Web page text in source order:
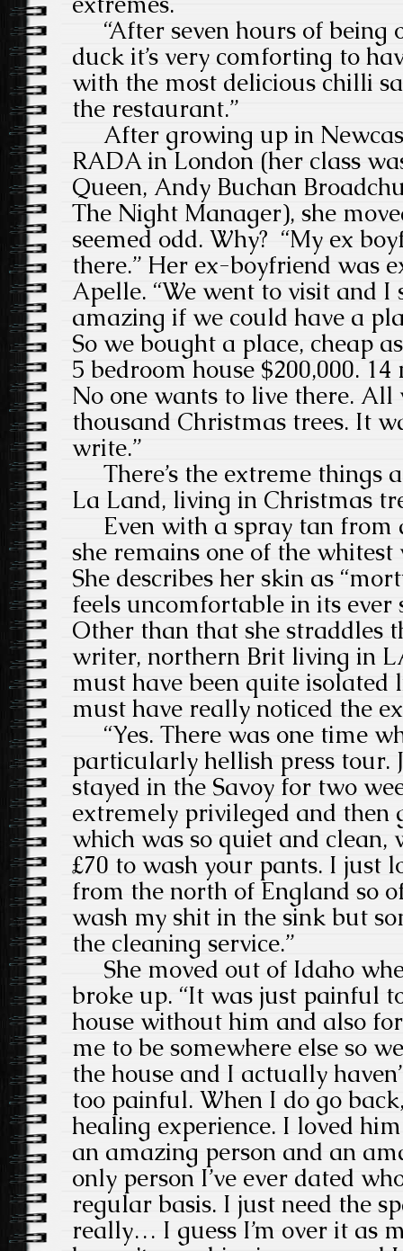
“After seven hours of being
duck it’s very comforting to
with the most delicious chilli
the restaurant.”
After growing up in
RADA in London (her class
Queen, Andy Buchan
The Night Manager), she
seemed odd. Why? “My ex
there.” Her ex-boyfriend was
Apelle. “We went to visit and I
amazing if we could have a
So we bought a place, cheap
5 bedroom house $200,000.
No one wants to live there. All
thousand Christmas trees. It
write.”
There’s the extreme things
La Land, living in Christmas
Even with a spray tan from
she remains one of the
She describes her skin as
feels uncomfortable in its ever
Other than that she straddles
writer, northern Brit living in
must have been quite isolated
must have really noticed the
“Yes. There was one time
particularly hellish press tour.
stayed in the Savoy for two
extremely privileged and then
which was so quiet and clean,
£70 to wash your pants. I just
from the north of England so
wash my shit in the sink but
the cleaning service.”
She moved out of Idaho
broke up. “It was just painful
house without him and also
me to be somewhere else so
the house and I actually
too painful. When I do go
healing experience. I loved
an amazing person and an
only person I’ve ever dated
regular basis. I just need the
really… I guess I’m over it as